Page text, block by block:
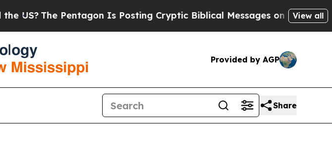
The Pentagon Is Posting Cryptic Biblical Messages on Social Media Big
View all
Provided by AGP
Share